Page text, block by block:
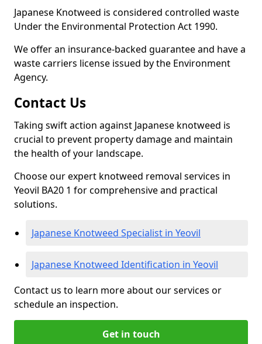
Japanese Knotweed is considered controlled waste
Under the Environmental Protection Act 1990.
We offer an insurance-backed guarantee and have a
waste carriers license issued by the Environment
Agency.
Contact Us
Taking swift action against Japanese knotweed is
crucial to prevent property damage and maintain
the health of your landscape.
Choose our expert knotweed removal services in
Yeovil BA20 1 for comprehensive and practical
solutions.
Japanese Knotweed Specialist in Yeovil
Japanese Knotweed Identification in Yeovil
Contact us to learn more about our services or
schedule an inspection.
Get in touch